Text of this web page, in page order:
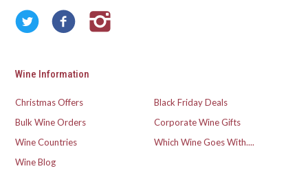
Wine Information
Christmas Offers
Black Friday Deals
Bulk Wine Orders
Corporate Wine Gifts
Wine Countries
Which Wine Goes With....
Wine Blog